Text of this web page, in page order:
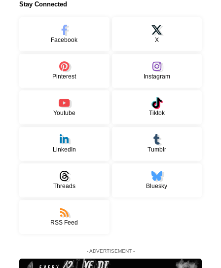
Stay Connected
Facebook X
Pinterest Instagram
Youtube Tiktok
LinkedIn Tumblr
Threads Bluesky
RSS Feed
- ADVERTISEMENT -